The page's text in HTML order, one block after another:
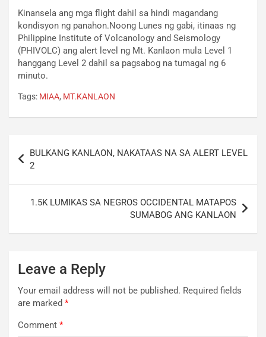
Kinansela ang mga flight dahil sa hindi magandang
kondisyon ng panahon.Noong Lunes ng gabi, itinaas ng
Philippine Institute of Volcanology and Seismology
(PHIVOLC) ang alert level ng Mt. Kanlaon mula Level 1
hanggang Level 2 dahil sa pagsabog na tumagal ng 6
minuto.
Tags: MIAA, MT.KANLAON
navigation
BULKANG KANLAON, NAKATAAS NA SA ALERT LEVEL
2
1.5K LUMIKAS SA NEGROS OCCIDENTAL MATAPOS
SUMABOG ANG KANLAON
Leave a Reply
Your email address will not be published. Required fields
are marked *
Comment *